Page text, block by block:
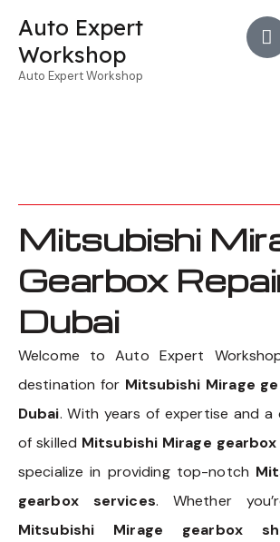
Auto Expert
Workshop
Auto Expert Workshop
Mitsubishi
Gearbox
Dubai
Welcome to Auto Expert
destination for Mitsubishi Mirage
Dubai. With years of expertise and a
of skilled Mitsubishi Mirage
specialize in providing top-notch
gearbox services. Whether
Mitsubishi Mirage gearbox